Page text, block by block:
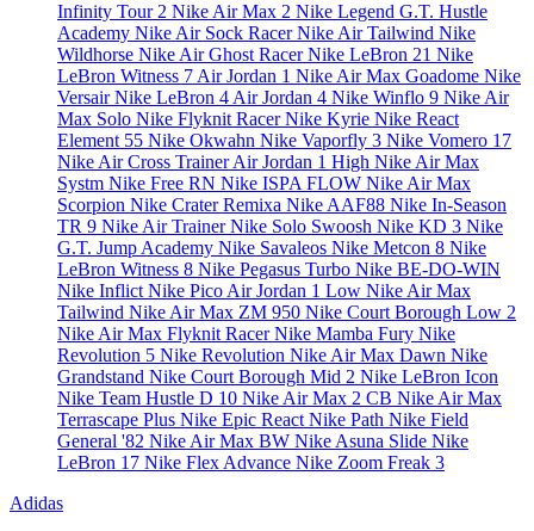
Infinity Tour 2 Nike Air Max 2 Nike Legend G.T. Hustle
Academy Nike Air Sock RacerNike Air Tailwind Nike
Wildhorse Nike Air Ghost RacerNike LeBron 21 Nike
LeBron Witness 7 Air Jordan 1 Nike Air Max Goadome Nike
VersairNike LeBron 4 Air Jordan 4 Nike Winflo 9 Nike Air
Max Solo Nike Flyknit RacerNike Kyrie Nike React
Element 55 Nike Okwahn Nike Vaporfly 3 Nike Vomero 17
Nike Air Cross TrainerAir Jordan 1 High Nike Air Max
Systm Nike Free RN Nike ISPA FLOW Nike Air Max
Scorpion Nike Crater Remixa Nike AAF88 Nike In-Season
TR 9 Nike Air TrainerNike Solo Swoosh Nike KD 3 Nike
G.T. Jump Academy Nike Savaleos Nike Metcon 8 Nike
LeBron Witness 8 Nike Pegasus Turbo Nike BE-DO-WIN
Nike Inflict Nike Pico Air Jordan 1 Low Nike Air Max
Tailwind Nike Air Max ZM 950 Nike Court Borough Low 2
Nike Air Max Flyknit RacerNike Mamba Fury Nike
Revolution 5 Nike Revolution Nike Air Max Dawn Nike
Grandstand Nike Court Borough Mid 2 Nike LeBron Icon
Nike Team Hustle D 10 Nike Air Max 2 CB Nike Air Max
Terrascape Plus Nike Epic React Nike Path Nike Field
General '82 Nike Air Max BW Nike Asuna Slide Nike
LeBron 17 Nike Flex Advance Nike Zoom Freak 3
Adidas